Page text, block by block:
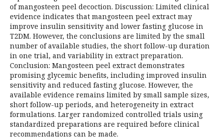
of mangosteen peel decoction. Discussion: Limited clinical
evidence indicates that mangosteen peel extract may
improve insulin sensitivity and lower fasting glucose in
T2DM. However, the conclusions are limited by the small
number of available studies, the short follow-up duration
in one trial, and variability in extract preparation.
Conclusion: Mangosteen peel extract demonstrates
promising glycemic benefits, including improved insulin
sensitivity and reduced fasting glucose. However, the
available evidence remains limited by small sample sizes,
short follow-up periods, and heterogeneity in extract
formulations. Larger randomized controlled trials using
standardized preparations are required before clinical
recommendations can be made.